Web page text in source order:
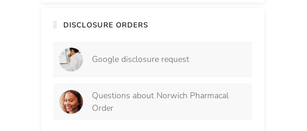
DISCLOSURE ORDERS
Google disclosure request
Questions about Norwich Pharmacal
Order